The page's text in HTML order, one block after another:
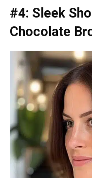
#4: Sleek
Chocolate